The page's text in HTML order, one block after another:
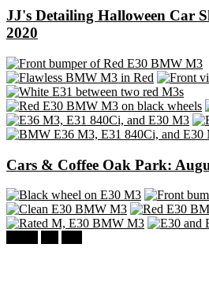
JJ's Detailing Halloween Car
2020
Cars & Coffee Oak Park: